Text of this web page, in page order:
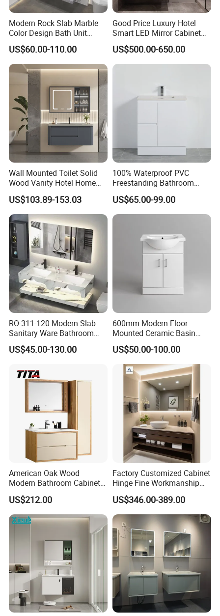
Q1: Are you a manufacturer?
Modern Rock Slab Marble
Color Design Bath Unit
Mirror Sink Floating
Bathroom Vanity
US$60.00-110.00
Good Price Luxury Hotel
Smart LED Mirror Cabinet
Bathroom Vanities with Sink
US$500.00-650.00
Wall Mounted Toilet Solid
Wood Vanity Hotel Home
Furniture Bathroom Cabinet
US$103.89-153.03
100% Waterproof PVC
Freestanding Bathroom
Vanity with One Door and
Two Drawers
US$65.00-99.00
RO-311-120 Modern Slab
Sanitary Ware Bathroom
Furniture Marble Material
Cabinet
US$45.00-130.00
600mm Modern Floor
Mounted Ceramic Basin
MDF Bathroom Furniture
Vanity Cabinet
US$50.00-100.00
American Oak Wood
Modern Bathroom Cabinet
TM8306
US$212.00
Factory Customized Cabinet
Hinge Fine Workmanship
Space Saving Thick Panel
Customized Color
Lacquered Finish Durable
Water Proof Modern Design
Vanity
US$346.00-389.00